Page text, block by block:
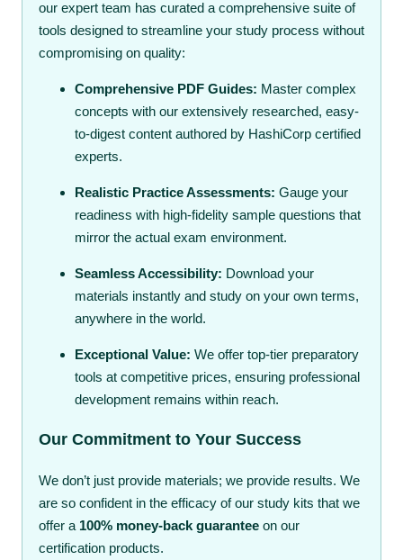
our expert team has curated a comprehensive suite of
tools designed to streamline your study process without
compromising on quality:
Comprehensive PDF Guides: Master complex
concepts with our extensively researched, easy-
to-digest content authored by HashiCorp certified
experts.
Realistic Practice Assessments: Gauge your
readiness with high-fidelity sample questions that
mirror the actual exam environment.
Seamless Accessibility: Download your
materials instantly and study on your own terms,
anywhere in the world.
Exceptional Value: We offer top-tier preparatory
tools at competitive prices, ensuring professional
development remains within reach.
Our Commitment to Your Success
We don’t just provide materials; we provide results. We
are so confident in the efficacy of our study kits that we
offer a 100% money-back guarantee on our
certification products.